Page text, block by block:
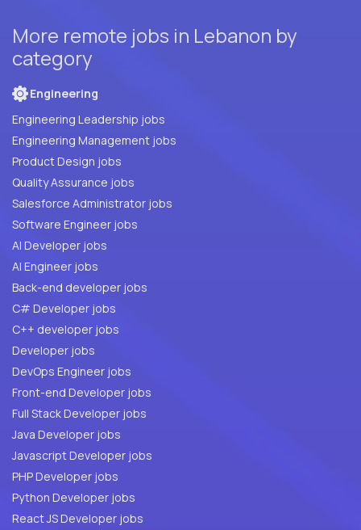
More remote jobs in Lebanon by
category
Engineering
Engineering Leadership jobs
Engineering Management jobs
Product Design jobs
Quality Assurance jobs
Salesforce Administrator jobs
Software Engineer jobs
AI Developer jobs
AI Engineer jobs
Back-end developer jobs
C# Developer jobs
C++ developer jobs
Developer jobs
DevOps Engineer jobs
Front-end Developer jobs
Full Stack Developer jobs
Java Developer jobs
Javascript Developer jobs
PHP Developer jobs
Python Developer jobs
React JS Developer jobs